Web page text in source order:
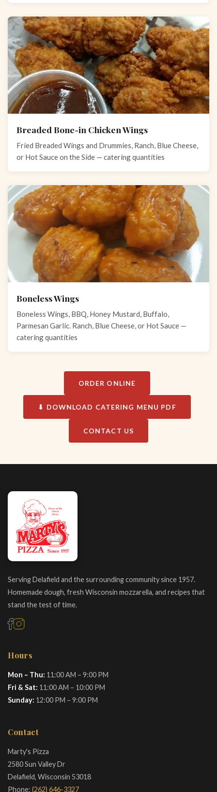
Breaded Bone-in Chicken Wings
Fried Breaded Wings and Drummies, Ranch, Blue Cheese,
or Hot Sauce on the Side — catering quantities
Boneless Wings
Boneless Wings, BBQ, Honey Mustard, Buffalo,
Parmesan Garlic. Ranch, Blue Cheese, or Hot Sauce —
catering quantities
ORDER ONLINE
⬇ DOWNLOAD CATERING MENU PDF
CONTACT US
Serving Delafield and the surrounding community since 1957.
Homemade dough, fresh Wisconsin mozzarella, and recipes that
stand the test of time.
Hours
Mon – Thu: 11:00 AM – 9:00 PM
Fri & Sat: 11:00 AM – 10:00 PM
Sunday: 12:00 PM – 9:00 PM
Contact
Marty's Pizza
2580 Sun Valley Dr
Delafield, Wisconsin 53018
Phone: (262) 646-3327